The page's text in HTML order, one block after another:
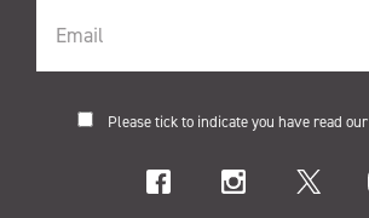
Please tick to indicate you have read our